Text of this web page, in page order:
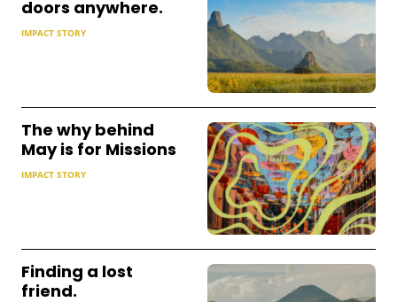
doors anywhere.
IMPACT STORY
The why behind
May is for Missions
IMPACT STORY
Finding a lost
friend.